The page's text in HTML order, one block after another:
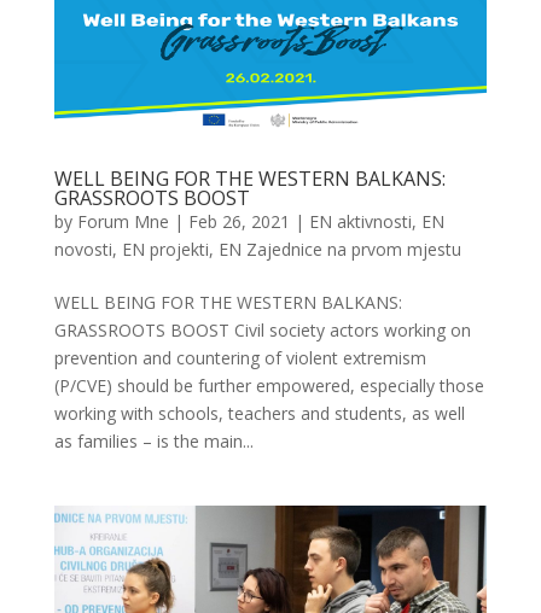
WELL BEING FOR THE WESTERN BALKANS:
GRASSROOTS BOOST
by Forum Mne | Feb 26, 2021 | EN aktivnosti, EN
novosti, EN projekti, EN Zajednice na prvom mjestu
WELL BEING FOR THE WESTERN BALKANS:
GRASSROOTS BOOST Civil society actors working on
prevention and countering of violent extremism
(P/CVE) should be further empowered, especially those
working with schools, teachers and students, as well
as families – is the main...